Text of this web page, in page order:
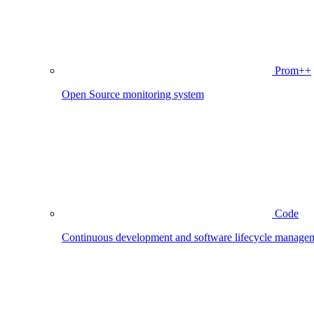
Prom++
Open Source monitoring system
Code
Continuous development and software lifecycle